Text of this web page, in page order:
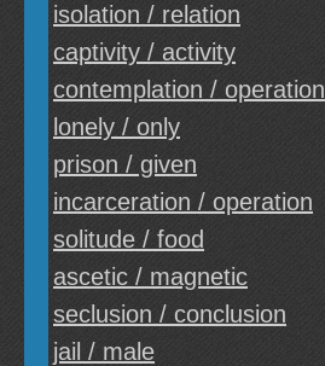
isolation / relation
captivity / activity
contemplation / operation
lonely / only
prison / given
incarceration / operation
solitude / food
ascetic / magnetic
seclusion / conclusion
jail / male